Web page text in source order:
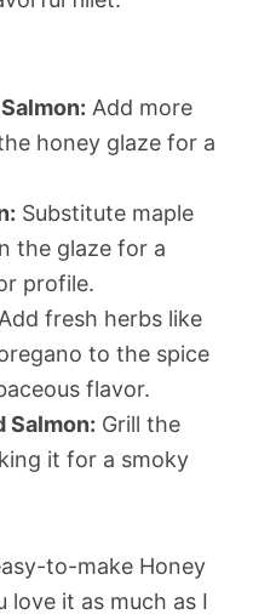
Add more
honey glaze for a
Substitute maple
the glaze for a
profile.
Add fresh herbs like
to the spice
flavor.
Salmon: Grill the
it for a smoky
to-make Honey
love it as much as I